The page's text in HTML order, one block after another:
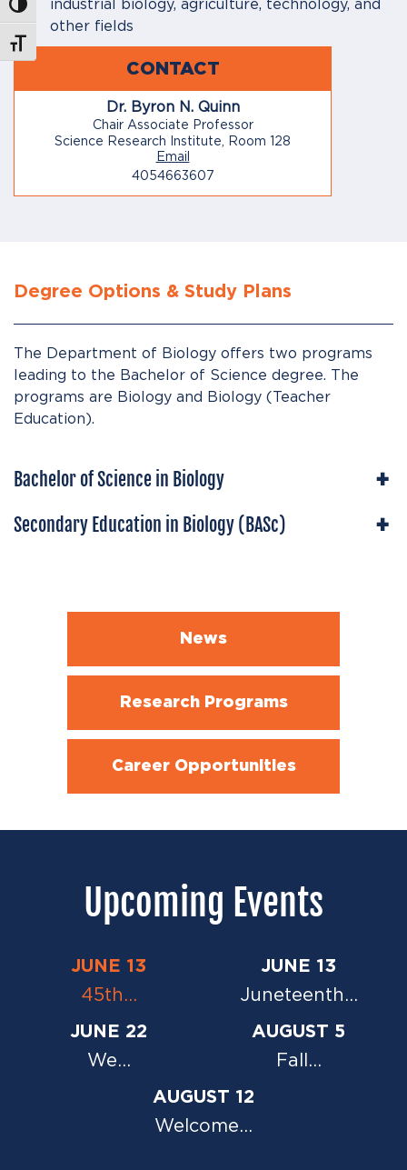
Toggle High Contrast
Toggle Font size
industrial biology, agriculture, technology, and
other fields
CONTACT
Dr. Byron N. Quinn
Chair Associate Professor
Science Research Institute, Room 128
Email
4054663607
Degree Options & Study Plans
The Department of Biology offers two programs
leading to the Bachelor of Science degree. The
programs are Biology and Biology (Teacher
Education).
Bachelor of Science in Biology
Secondary Education in Biology (BASc)
News
Research Programs
Career Opportunities
Upcoming Events
JUNE 13
45th…
JUNE 13
Juneteenth…
JUNE 22
We…
AUGUST 5
Fall…
AUGUST 12
Welcome…